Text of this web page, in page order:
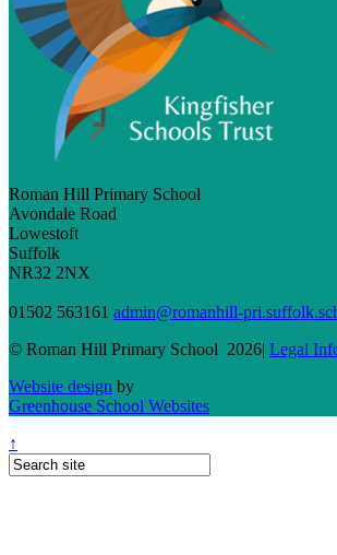
Roman Hill Primary School
Avondale Road
Lowestoft
Suffolk
NR32 2NX
01502 563161 admin@romanhill-
© Roman Hill Primary School 2026| Legal
Website design by
Greenhouse School Websites
↑